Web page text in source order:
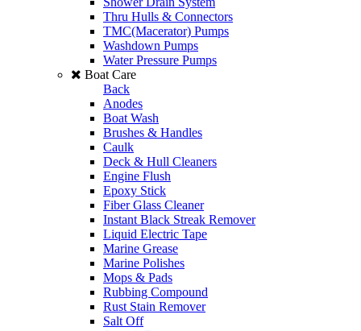
Thru Hulls & Connectors
TMC(Macerator) Pumps
Washdown Pumps
Water Pressure Pumps
Boat Care
Back
Anodes
Boat Wash
Brushes & Handles
Caulk
Deck & Hull Cleaners
Engine Flush
Epoxy Stick
Fiber Glass Cleaner
Instant Black Streak Remover
Liquid Electric Tape
Marine Grease
Marine Polishes
Mops & Pads
Rubbing Compound
Rust Stain Remover
Salt Off